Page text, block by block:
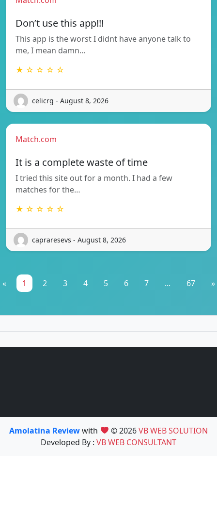
Don’t use this app!!!
This app is the worst I didnt have anyone talk to
me, I mean damn…
★ ☆ ☆ ☆ ☆
celicrg - August 8, 2026
Match.com
It is a complete waste of time
I tried this site out for a month. I had a few
matches for the…
★ ☆ ☆ ☆ ☆
capraresevs - August 8, 2026
« 1 2 3 4 5 6 7 ... 67 »
Amolatina Reviewwith © 2026VB WEB SOLUTION
Developed By : VB WEB CONSULTANT